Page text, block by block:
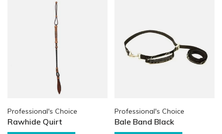
Professional's Choice
Rawhide Quirt
Professional's Choice
Bale Band Black